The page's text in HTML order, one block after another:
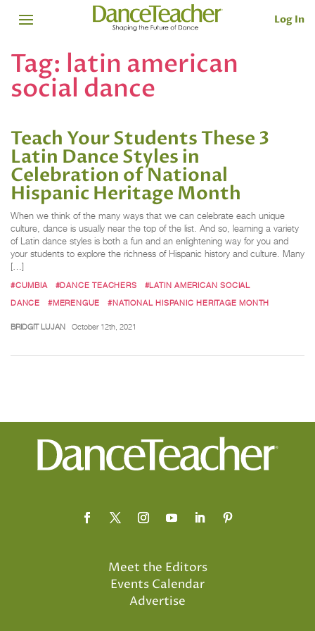
Log In
Tag: latin american
social dance
Teach Your Students These 3
Latin Dance Styles in
Celebration of National
Hispanic Heritage Month
When we think of the many ways that we can celebrate each unique
culture, dance is usually near the top of the list. And so, learning a variety
of Latin dance styles is both a fun and an enlightening way for you and
your students to explore the richness of Hispanic history and culture. Many
[…]
#CUMBIA #DANCE TEACHERS
#LATIN AMERICAN SOCIAL
DANCE
#MERENGUE #NATIONAL HISPANIC HERITAGE MONTH
BRIDGIT LUJAN October 12th, 2021
Meet the Editors
Events Calendar
Advertise